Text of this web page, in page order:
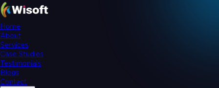
Home
About
Services
Case Studies
Testimonials
Blogs
Contact